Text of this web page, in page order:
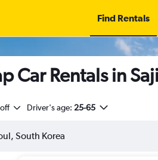
Find Rentals
Car Rentals in
Driver's age: 25-65